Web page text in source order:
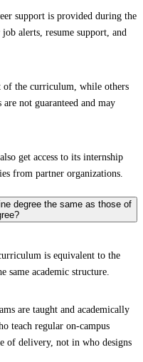
support is provided during the
alerts, resume support, and
of the curriculum, while others
not guaranteed and may
get access to its internship
from partner organizations.
degree the same as those of
is equivalent to the
same academic structure.
are taught and academically
teach regular on-campus
of delivery, not in who designs